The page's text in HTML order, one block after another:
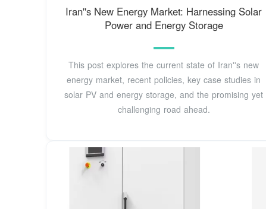
Iran''s New Energy Market: Harnessing Solar
Power and Energy Storage
This post explores the current state of Iran''s new
energy market, recent policies, key case studies in
solar PV and energy storage, and the promising yet
challenging road ahead.